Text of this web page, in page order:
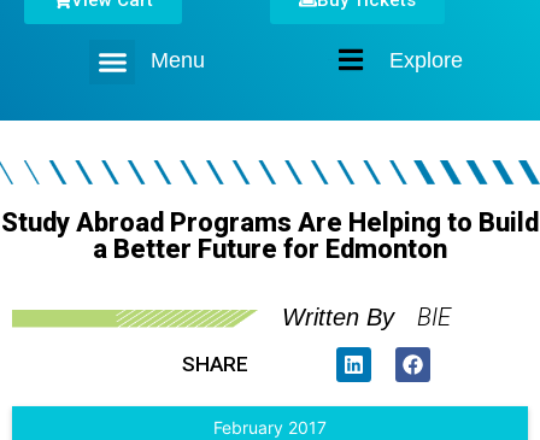
Explore
Menu
Study Abroad Programs Are Helping to Build
a Better Future for Edmonton
Written By BIE
SHARE
February 2017